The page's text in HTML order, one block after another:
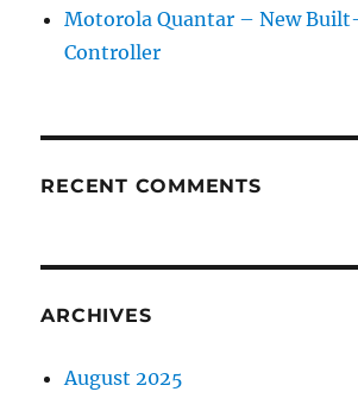
Motorola Quantar – New
Controller
RECENT COMMENTS
ARCHIVES
August 2025